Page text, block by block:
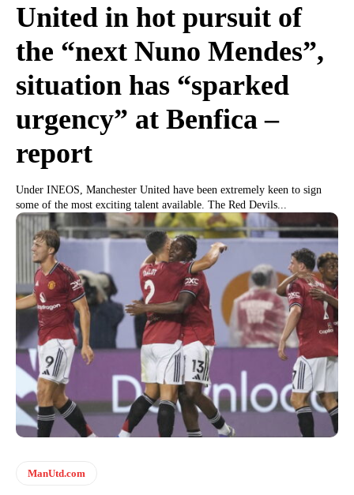
United in hot pursuit of
the “next Nuno Mendes”,
situation has “sparked
urgency” at Benfica –
report
Under INEOS, Manchester United have been extremely keen to sign
some of the most exciting talent available. The Red Devils...
ManUtd.com